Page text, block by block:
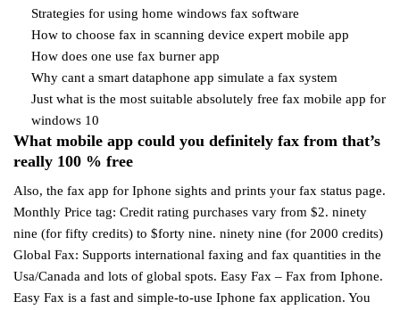
Strategies for using home windows fax software
How to choose fax in scanning device expert mobile app
How does one use fax burner app
Why cant a smart dataphone app simulate a fax system
Just what is the most suitable absolutely free fax mobile app for
windows 10
What mobile app could you definitely fax from that’s
really 100 % free
Also, the fax app for Iphone sights and prints your fax status page.
Monthly Price tag: Credit rating purchases vary from $2. ninety
nine (for fifty credits) to $forty nine. ninety nine (for 2000 credits)
Global Fax: Supports international faxing and fax quantities in the
Usa/Canada and lots of global spots. Easy Fax – Fax from Iphone.
Easy Fax is a fast and simple-to-use Iphone fax application. You